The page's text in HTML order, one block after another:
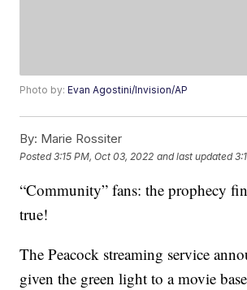
Photo by:Evan Agostini/Invision/AP
By: Marie Rossiter
Posted3:15 PM, Oct 03, 2022 and last updated
“Community” fans: the prophecy
true!
The Peacock streaming service
given the green light to a movie